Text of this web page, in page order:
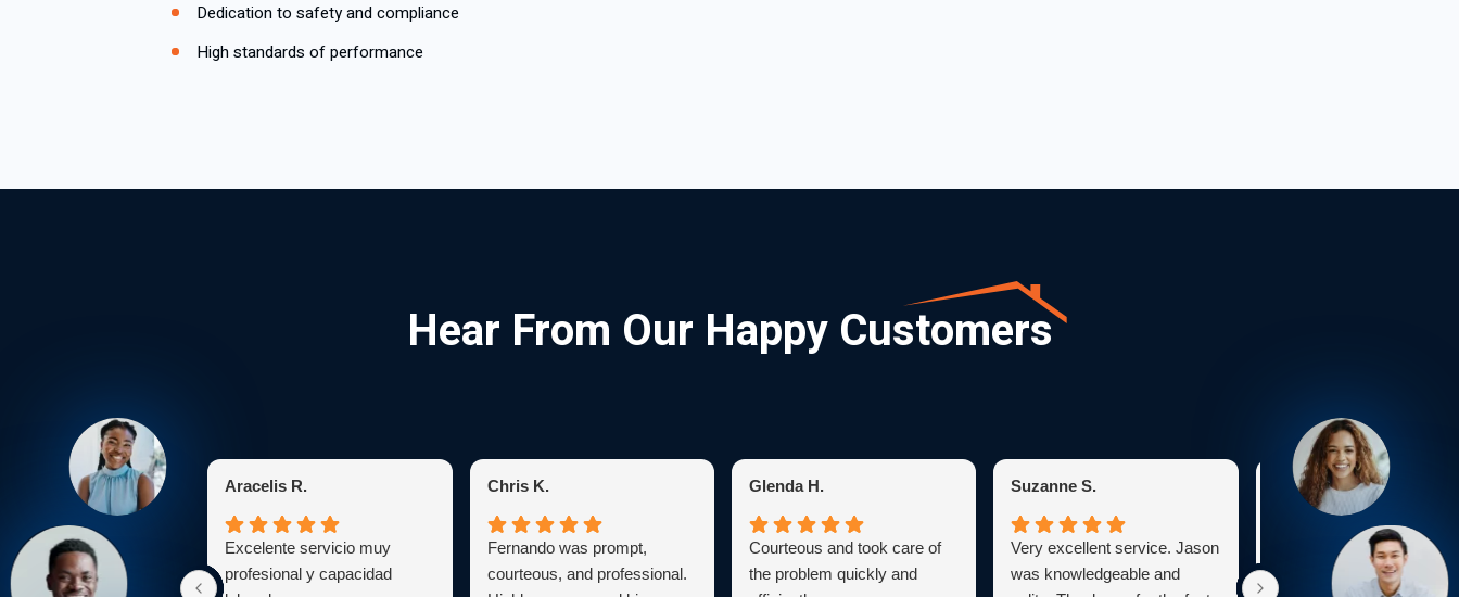
Dedication to safety and compliance
High standards of performance
Hear From Our Happy Customers
Aracelis R.
Excelente servicio muy
profesional y capacidad
Chris K.
Fernando was prompt,
courteous, and professional.
Glenda H.
Courteous and took care of
the problem quickly and
Suzanne S.
Very excellent service. Jason
was knowledgeable and
Karen C.
Bryan was very
He explained everything